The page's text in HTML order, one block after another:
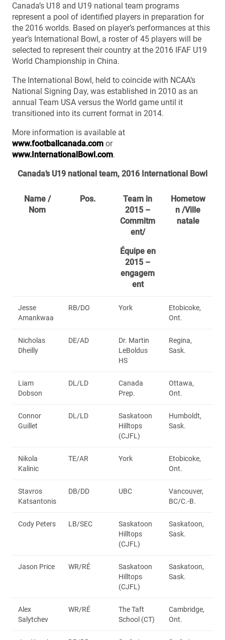
Canada’s U18 and U19 national team programs
represent a pool of identified players in preparation for
the 2016 worlds. Based on player’s performances at this
year’s International Bowl, a roster of 45 players will be
selected to represent their country at the 2016 IFAF U19
World Championship in China.
The International Bowl, held to coincide with NCAA’s
National Signing Day, was established in 2010 as an
annual Team USA versus the World game until it
transitioned into its current format in 2014.
More information is available at
www.footballcanada.com or
www.InternationalBowl.com.
Canada’s U19 national team, 2016 International Bowl
Name /
Nom
Pos.
Team in
2015 –
Commitm
ent/
Équipe en
2015 –
engagem
ent
Hometow
n /Ville
natale
Jesse
Amankwaa
RB/DO York
Etobicoke,
Ont.
Nicholas
Dheilly
DE/AD
Dr. Martin
LeBoldus
HS
Regina,
Sask.
Liam
Dobson
DL/LD
Canada
Prep.
Ottawa,
Ont.
Connor
Guillet
DL/LD
Saskatoon
Hilltops
(CJFL)
Humboldt,
Sask.
Nikola
Kalinic
TE/AR York
Etobicoke,
Ont.
Stavros
Katsantonis
DB/DD UBC
Vancouver,
BC/C.-B.
Cody Peters LB/SEC
Saskatoon
Hilltops
(CJFL)
Saskatoon,
Sask.
Jason Price WR/RÉ
Saskatoon
Hilltops
(CJFL)
Saskatoon,
Sask.
Alex
Salytchev
WR/RÉ
The Taft
School (CT)
Cambridge,
Ont.